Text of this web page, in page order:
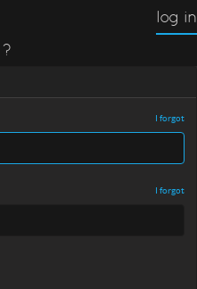
?
log in
I forgot
I forgot